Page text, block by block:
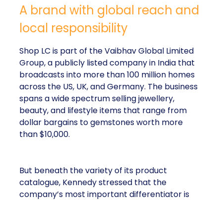
A brand with global reach and
local responsibility
Shop LC is part of the Vaibhav Global Limited
Group, a publicly listed company in India that
broadcasts into more than 100 million homes
across the US, UK, and Germany. The business
spans a wide spectrum selling jewellery,
beauty, and lifestyle items that range from
dollar bargains to gemstones worth more
than $10,000.
But beneath the variety of its product
catalogue, Kennedy stressed that the
company’s most important differentiator is